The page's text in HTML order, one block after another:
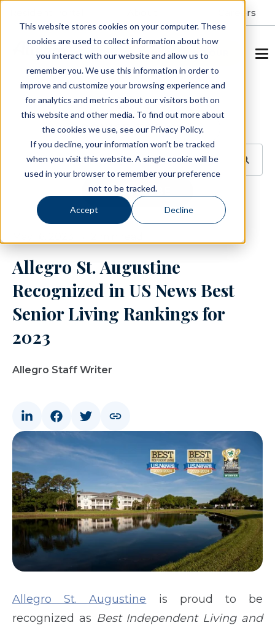
This website stores cookies on your computer. These
cookies are used to collect information about how
you interact with our website and allow us to
remember you. We use this information in order to
improve and customize your browsing experience and
for analytics and metrics about our visitors both on
this website and other media. To find out more about
the cookies we use, see our Privacy Policy.
If you decline, your information won’t be tracked
when you visit this website. A single cookie will be
used in your browser to remember your preference
not to be tracked.
Accept Decline
Careers
SCHEDULE A TOUR
Blog
BROWSE TOPICS
SUBSCRIBE
Allegro St. Augustine
Recognized in US News Best
Senior Living Rankings for
2023
Allegro Staff Writer
Allegro St. Augustine is proud to be
recognized as Best Independent Living and